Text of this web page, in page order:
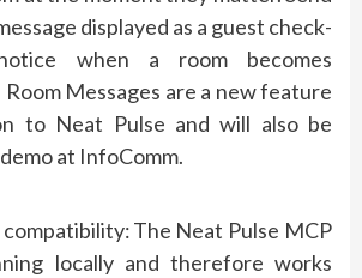
displayed as a guest check-
when a room becomes
Room Messages are a new feature
to Neat Pulse and will also be
at InfoComm.
The Neat Pulse MCP
locally and therefore works